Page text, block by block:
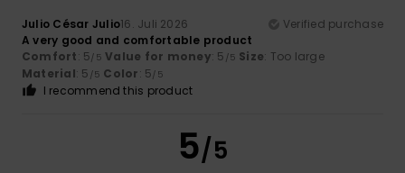
Julio César Julio16. Juli 2026
Verified purchase
A very good and comfortable product
Comfort: 5/5 Value for money: 5 /5 Size: Too large
Material: 5 /5 Color: 5/5
I recommend this product
5/5